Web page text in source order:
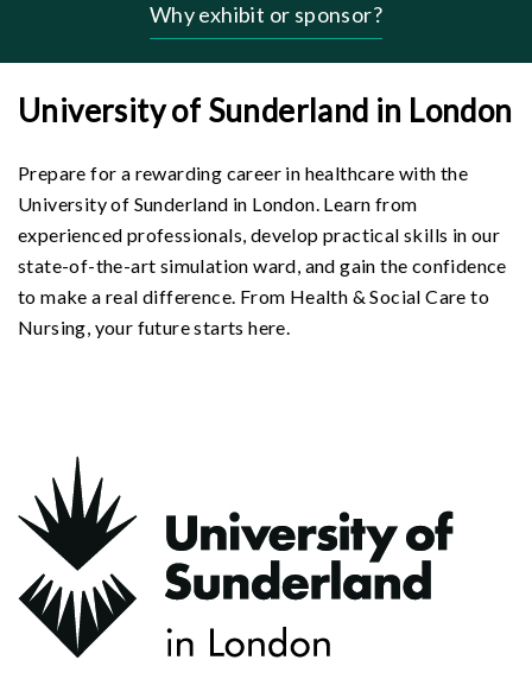
Why exhibit or sponsor?
University of Sunderland in London
Prepare for a rewarding career in healthcare with the
University of Sunderland in London. Learn from
experienced professionals, develop practical skills in our
state-of-the-art simulation ward, and gain the confidence
to make a real difference. From Health & Social Care to
Nursing, your future starts here.